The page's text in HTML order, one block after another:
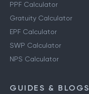
PPF Calculator
Gratuity Calculator
EPF Calculator
SWP Calculator
NPS Calculator
GUIDES & BLOGS